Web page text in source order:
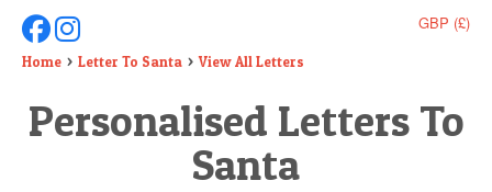
DEAR SANTA
ELF LETTERS
VIDEO
GBP (£)
Follow Us On Facebook
Follow Us On Instagram
Home Letter To Santa View All Letters
Personalised Letters To
Santa